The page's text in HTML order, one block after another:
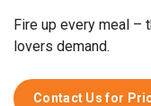
Fire up every meal –
lovers demand.
Contact Us for